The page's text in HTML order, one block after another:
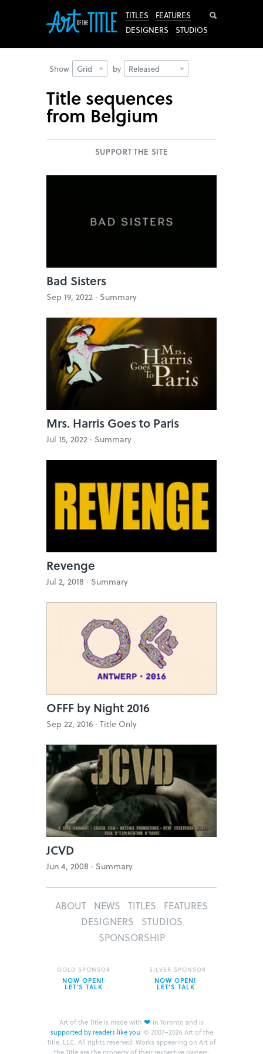
TITLES
FEATURES
DESIGNERS
STUDIOS
Show Grid by Released
Title sequences
from Belgium
SUPPORT THE SITE
Bad Sisters
Sep 19, 2022 · Summary
Mrs. Harris Goes to Paris
Jul 15, 2022 · Summary
Revenge
Jul 2, 2018 · Summary
OFFF by Night 2016
Sep 22, 2016 · Title Only
JCVD
Jun 4, 2008 · Summary
ABOUT NEWS TITLES
FEATURES
DESIGNERS
STUDIOS
SPONSORSHIP
Art of the Title is made with ❤ in Toronto and is
supported by readers like you. © 2007–2026 Art of the
Title, LLC. All rights reserved. Works appearing on Art of
the Title are the property of their respective owners.
GOLD SPONSOR
NOW OPEN!
LET’S TALK
SILVER SPONSOR
NOW OPEN!
LET’S TALK